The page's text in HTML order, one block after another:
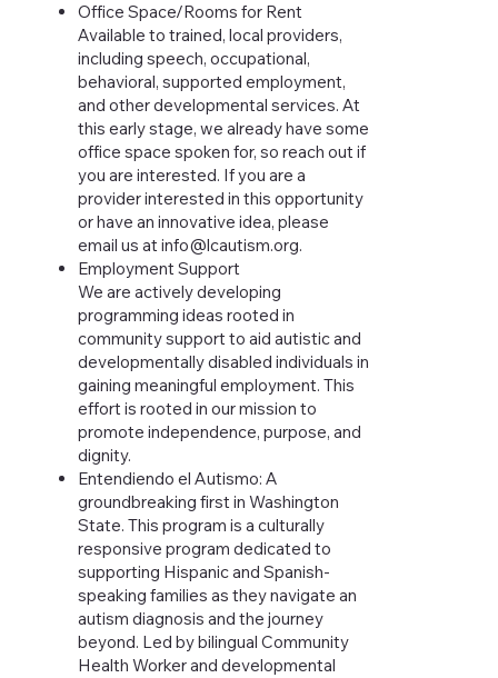
Office Space/Rooms for Rent
Available to trained, local providers,
including speech, occupational,
behavioral, supported employment,
and other developmental services. At
this early stage, we already have some
office space spoken for, so reach out if
you are interested. If you are a
provider interested in this opportunity
or have an innovative idea, please
email us at info@lcautism.org.
Employment Support
We are actively developing
programming ideas rooted in
community support to aid autistic and
developmentally disabled individuals in
gaining meaningful employment. This
effort is rooted in our mission to
promote independence, purpose, and
dignity.
Entendiendo el Autismo: A
groundbreaking first in Washington
State. This program is a culturally
responsive program dedicated to
supporting Hispanic and Spanish-
speaking families as they navigate an
autism diagnosis and the journey
beyond. Led by bilingual Community
Health Worker and developmental